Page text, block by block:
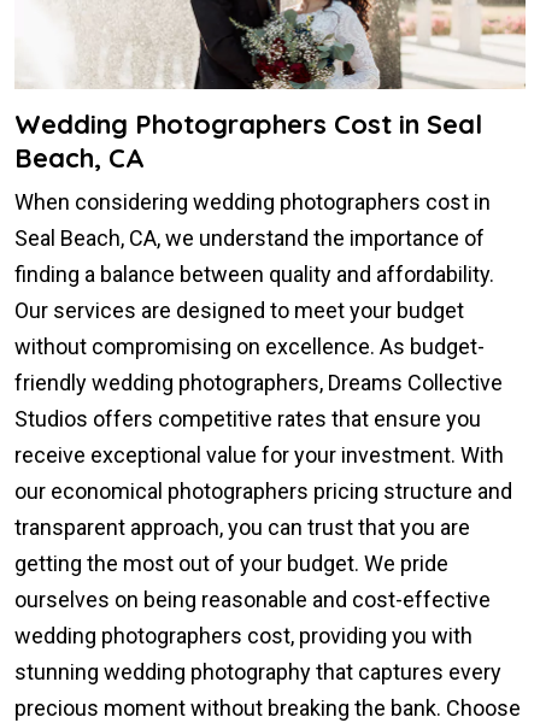
Wedding Photographers Cost in Seal
Beach, CA
When considering wedding photographers cost in
Seal Beach, CA, we understand the importance of
finding a balance between quality and affordability.
Our services are designed to meet your budget
without compromising on excellence. As budget-
friendly wedding photographers, Dreams Collective
Studios offers competitive rates that ensure you
receive exceptional value for your investment. With
our economical photographers pricing structure and
transparent approach, you can trust that you are
getting the most out of your budget. We pride
ourselves on being reasonable and cost-effective
wedding photographers cost, providing you with
stunning wedding photography that captures every
precious moment without breaking the bank. Choose